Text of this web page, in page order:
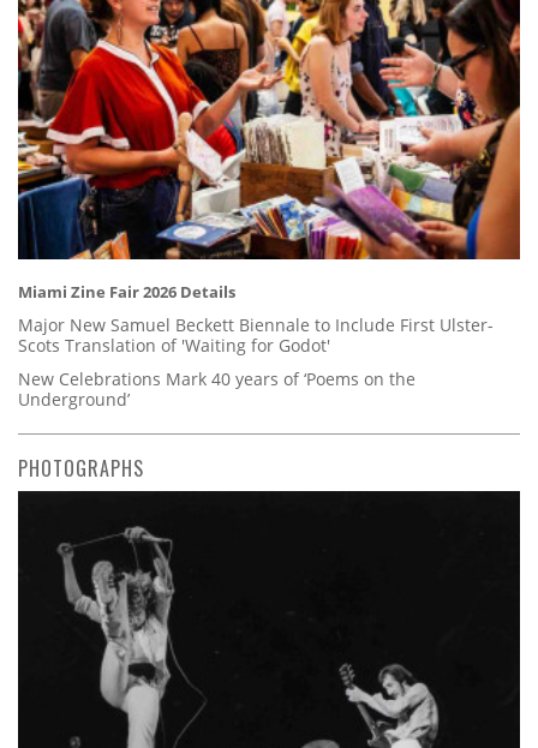
Miami Zine Fair 2026 Details
Major New Samuel Beckett Biennale to Include First Ulster-
Scots Translation of 'Waiting for Godot'
New Celebrations Mark 40 years of ‘Poems on the
Underground’
PHOTOGRAPHS